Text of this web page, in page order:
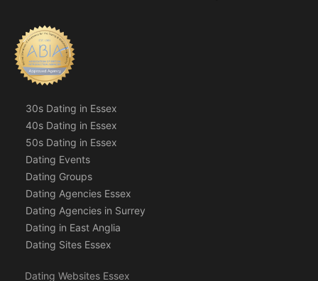
30s Dating in Essex
40s Dating in Essex
50s Dating in Essex
Dating Events
Dating Groups
Dating Agencies Essex
Dating Agencies in Surrey
Dating in East Anglia
Dating Sites Essex
Dating Websites Essex